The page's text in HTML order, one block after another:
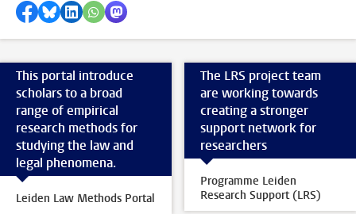
Share on Facebook
Share by Bluesky
Share on LinkedIn
Share by WhatsApp
Share by Mastodon
This portal introduce
scholars to a broad
range of empirical
research methods for
studying the law and
legal phenomena.
Leiden Law Methods Portal
The LRS project team
are working towards
creating a stronger
support network for
researchers
Programme Leiden
Research Support (LRS)